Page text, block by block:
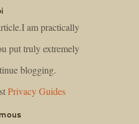
am practically
put truly extremely
blogging.
Privacy Guides